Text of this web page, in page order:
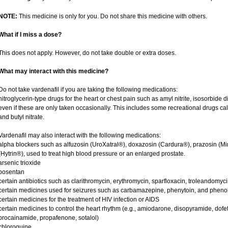
This medicine is only for you. Do not share this medicine with others.
if I miss a dose?
does not apply. However, do not take double or extra doses.
may interact with this medicine?
not take vardenafil if you are taking the following medications:
type drugs for the heart or chest pain such as amyl nitrite, isosorbide
if these are only taken occasionally. This includes some recreational drugs
butyl nitrate.
may also interact with the following medications:
blockers such as alfuzosin (UroXatral®), doxazosin (Cardura®), prazosin
used to treat high blood pressure or an enlarged prostate.
trioxide
antibiotics such as clarithromycin, erythromycin, sparfloxacin,
medicines used for seizures such as carbamazepine, phenytoin, and
medicines for the treatment of HIV infection or AIDS
medicines to control the heart rhythm (e.g., amiodarone, disopyramide,
propafenone, sotalol)